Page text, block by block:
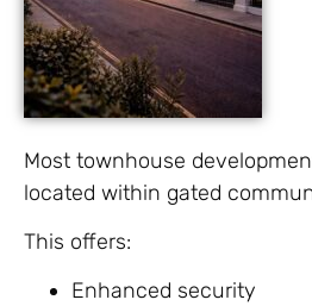
Most townhouse
located within gated
This offers:
Enhanced security